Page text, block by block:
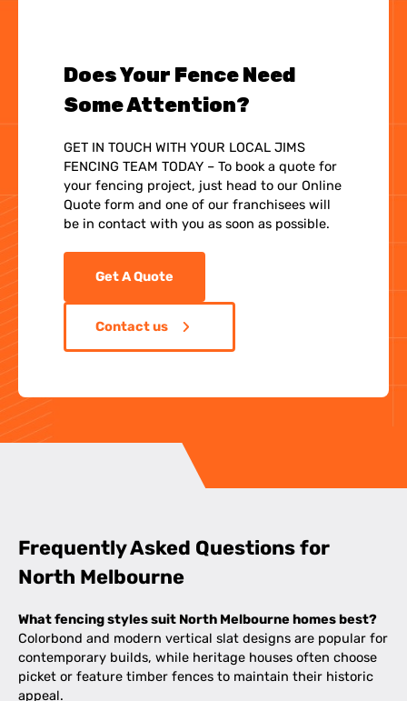
Does Your Fence Need
Some Attention?
GET IN TOUCH WITH YOUR LOCAL JIMS
FENCING TEAM TODAY – To book a quote for
your fencing project, just head to our Online
Quote form and one of our franchisees will
be in contact with you as soon as possible.
Get A Quote
Contact us
Frequently Asked Questions for
North Melbourne
What fencing styles suit North Melbourne homes best?
Colorbond and modern vertical slat designs are popular for
contemporary builds, while heritage houses often choose
picket or feature timber fences to maintain their historic
appeal.